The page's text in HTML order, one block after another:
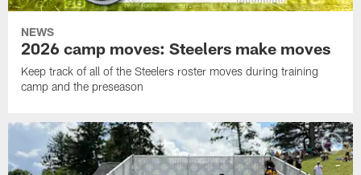
NEWS
2026 camp moves: Steelers make moves
Keep track of all of the Steelers roster moves during training
camp and the preseason